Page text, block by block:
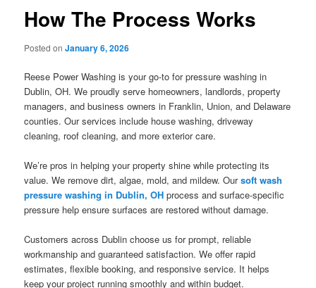
How The Process Works
Posted onJanuary 6, 2026
Reese Power Washing is your go-to for pressure washing in
Dublin, OH. We proudly serve homeowners, landlords, property
managers, and business owners in Franklin, Union, and Delaware
counties. Our services include house washing, driveway
cleaning, roof cleaning, and more exterior care.
We’re pros in helping your property shine while protecting its
value. We remove dirt, algae, mold, and mildew. Oursoft wash
pressure washing in Dublin, OH process and surface-specific
pressure help ensure surfaces are restored without damage.
Customers across Dublin choose us for prompt, reliable
workmanship and guaranteed satisfaction. We offer rapid
estimates, flexible booking, and responsive service. It helps
keep your project running smoothly and within budget.